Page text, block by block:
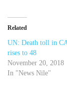
Related
UN: Death toll in
rises to 48
November 20, 2018
In "News Nile"